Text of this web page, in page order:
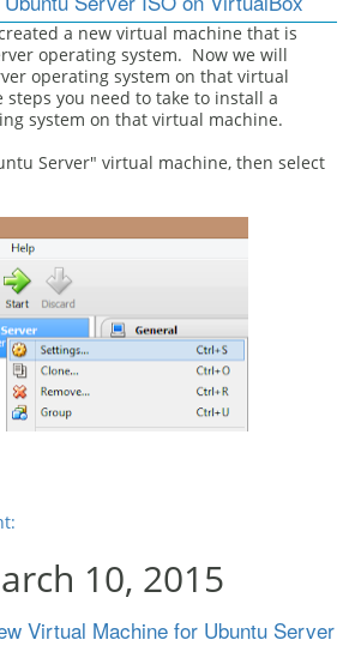
a new virtual machine that is
operating system. Now we will
operating system on that virtual
steps you need to take to install a
system on that virtual machine.
Server" virtual machine, then select
10, 2015
Virtual Machine for Ubuntu Server